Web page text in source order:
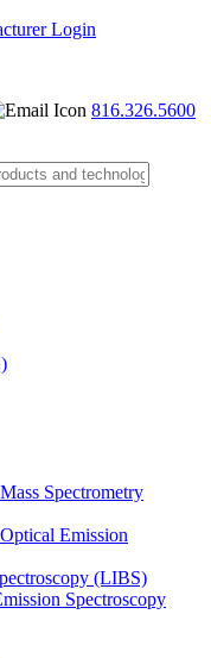
Login
816.326.5600
Spectrometry
Emission
(LIBS)
Spectroscopy